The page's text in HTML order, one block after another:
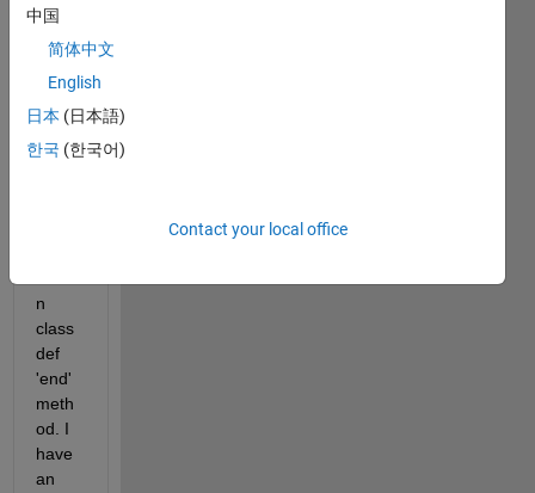
docu
ment
ation
exam
ples
n
class
def
'end'
meth
od. I
have
an
中国
简体中文
English
日本 (日本語)
한국 (한국어)
Contact your local office